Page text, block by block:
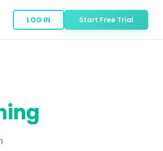
LOG IN Start Free Trial